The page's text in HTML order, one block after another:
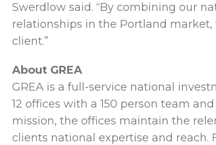
Swerdlow said. “By combining our
relationships in the Portland
client.”
About GREA
GREA is a full-service national
12 offices with a 150 person team
mission, the offices maintain the
clients national expertise and reach.